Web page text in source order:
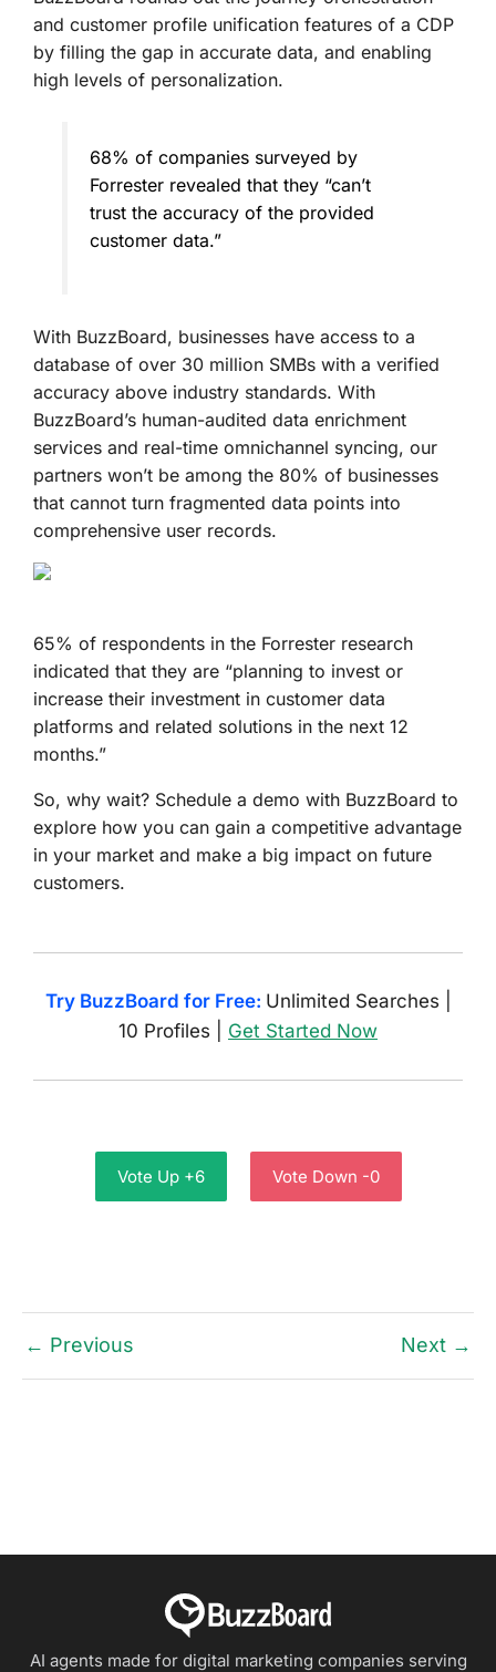
and customer profile unification features of a CDP
by filling the gap in accurate data, and enabling
high levels of personalization.
68% of companies surveyed by
Forrester revealed that they “can’t
trust the accuracy of the provided
customer data.”
With BuzzBoard, businesses have access to a
database of over 30 million SMBs with a verified
accuracy above industry standards. With
BuzzBoard’s human-audited data enrichment
services and real-time omnichannel syncing, our
partners won’t be among the 80% of businesses
that cannot turn fragmented data points into
comprehensive user records.
65% of respondents in the Forrester research
indicated that they are “planning to invest or
increase their investment in customer data
platforms and related solutions in the next 12
months.”
So, why wait? Schedule a demo with BuzzBoard to
explore how you can gain a competitive advantage
in your market and make a big impact on future
customers.
Try BuzzBoard for Free: Unlimited Searches |
10 Profiles | Get Started Now
Vote Up +6 Vote Down -0
← Previous Next →
AI agents made for digital marketing companies serving